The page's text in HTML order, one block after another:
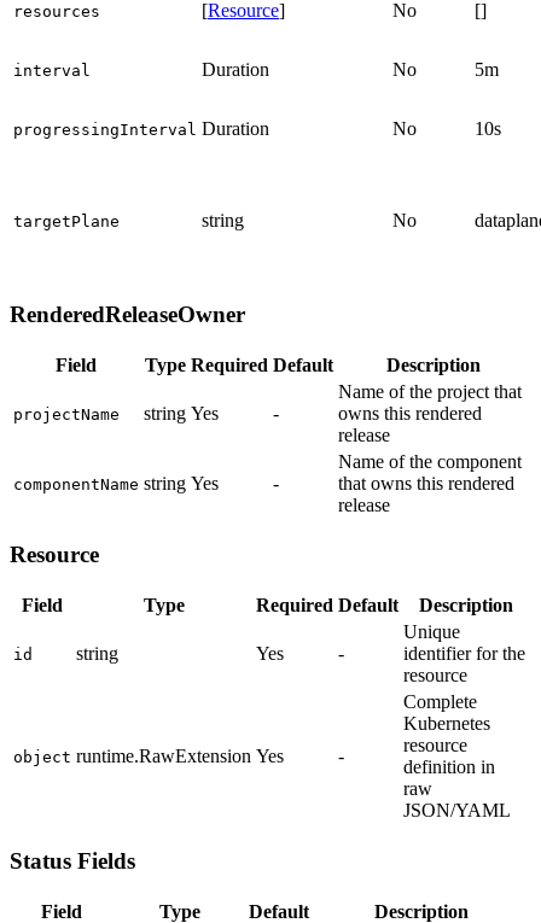
resources [Resource] No []
interval Duration No 5m
progressingInterval Duration No 10s
targetPlane string No
RenderedReleaseOwner
Field Type Required Default Description
projectName string Yes -
Name of the project that
owns this rendered
release
componentName string Yes -
Name of the component
that owns this rendered
release
Resource
Field Type Required Default Description
id string Yes -
Unique
identifier for the
resource
object runtime.RawExtension Yes -
Complete
Kubernetes
resource
definition in
raw
JSON/YAML
Status Fields
Field Type Default Description